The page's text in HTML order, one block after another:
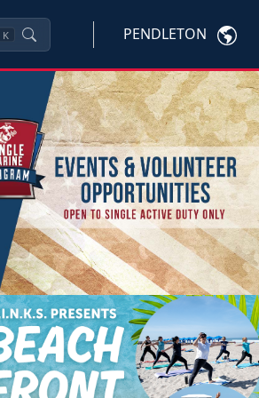
K PENDLETON